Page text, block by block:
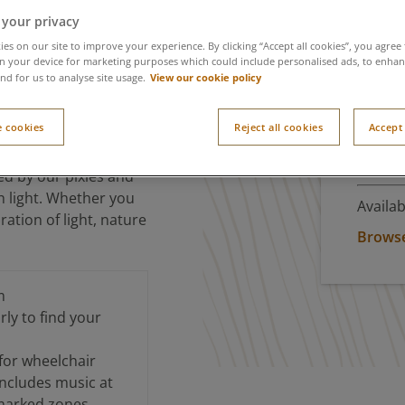
Wishlight Village,
and
by our pixies and
light. Whether you
of light, nature
to find your
wheelchair
music at
your privacy
on our site to improve your experience. By clicking “Accept all cookies”, you
your device for marketing purposes which could include personalised ads, to
for us to analyse site usage. View our cookie policy
cookies Reject all cookies